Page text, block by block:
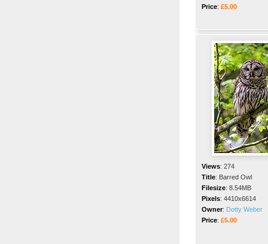
Price: £5.00
Views: 274
Title: Barred Owl
Filesize: 8.54MB
Pixels: 4410x6614
Owner: Dotty Weber
Price: £5.00